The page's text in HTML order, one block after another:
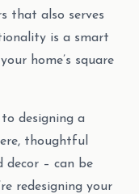
that also serves
is a smart
home’s square
designing a
thoughtful
decor – can be
redesigning your